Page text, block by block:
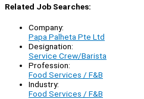
Related Job Searches:
Company:
Papa Palheta Pte Ltd
Designation:
Service Crew/Barista
Profession:
Food Services / F&B
Industry:
Food Services / F&B